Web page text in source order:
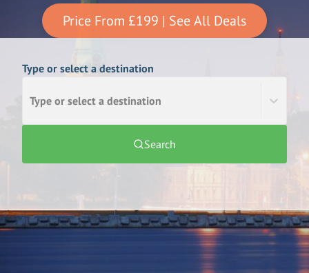
Price From £199 | See All Deals
Type or select a destination
Type or select a destination
Search